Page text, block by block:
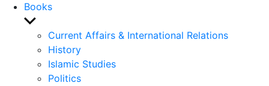
Books
Show
sub
menu
Current Affairs & International Relations
History
Islamic Studies
Politics